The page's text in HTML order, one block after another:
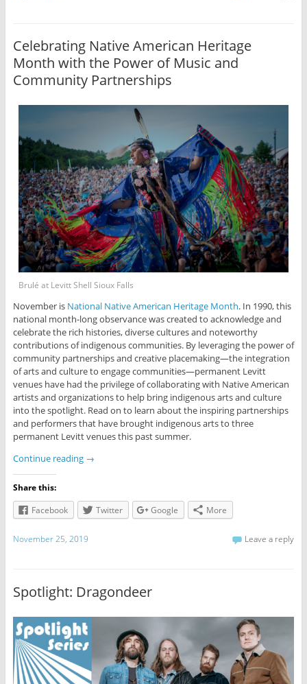
Celebrating Native American Heritage
Month with the Power of Music and
Community Partnerships
Brulé at Levitt Shell Sioux Falls
November is National Native American Heritage Month. In 1990, this
national month-long observance was created to acknowledge and
celebrate the rich histories, diverse cultures and noteworthy
contributions of indigenous communities. By leveraging the power of
community partnerships and creative placemaking—the integration
of arts and culture to engage communities—permanent Levitt
venues have had the privilege of collaborating with Native American
artists and organizations to help bring indigenous arts and culture
into the spotlight. Read on to learn about the inspiring partnerships
and performers that have brought indigenous arts to three
permanent Levitt venues this past summer.
Continue reading →
Share this:
Facebook
Twitter Google More
November 25, 2019 Leave a reply
Spotlight: Dragondeer